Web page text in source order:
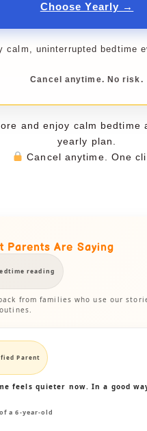
Choose Yearly →
calm, uninterrupted bedtime
Cancel anytime. No risk.
and enjoy calm bedtime
yearly plan.
Cancel anytime. One
Parents Are Saying
reading
from families who use our
Parent
feels quieter now. In a good
a 6-year-old